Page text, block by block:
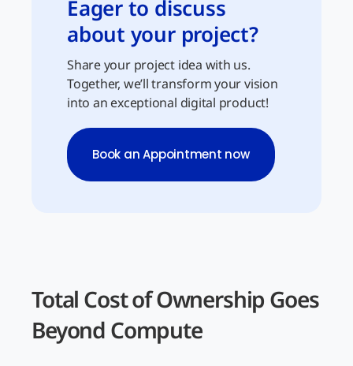
Eager to discuss
about your project?
Share your project idea with us.
Together, we’ll transform your vision
into an exceptional digital product!
Book an Appointment now
Total Cost of Ownership Goes
Beyond Compute